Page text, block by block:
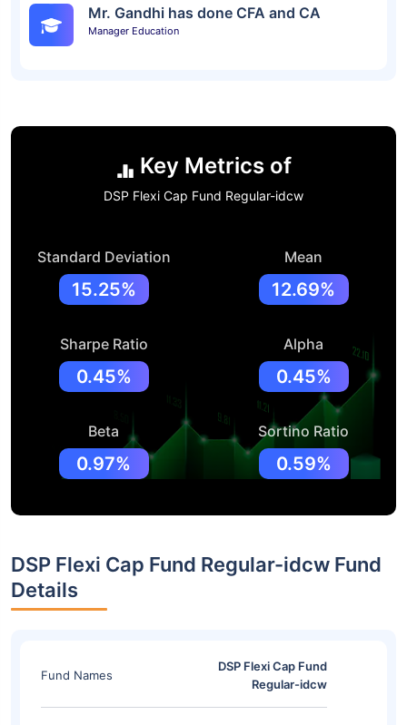
Mr. Gandhi has done CFA and CA
Manager Education
Key Metrics of
DSP Flexi Cap Fund Regular-idcw
Standard Deviation
15.25%
Mean
12.69%
Sharpe Ratio
0.45%
Alpha
0.45%
Beta
0.97%
Sortino Ratio
0.59%
DSP Flexi Cap Fund Regular-idcw Fund
Details
Fund Names
DSP Flexi Cap Fund
Regular-idcw